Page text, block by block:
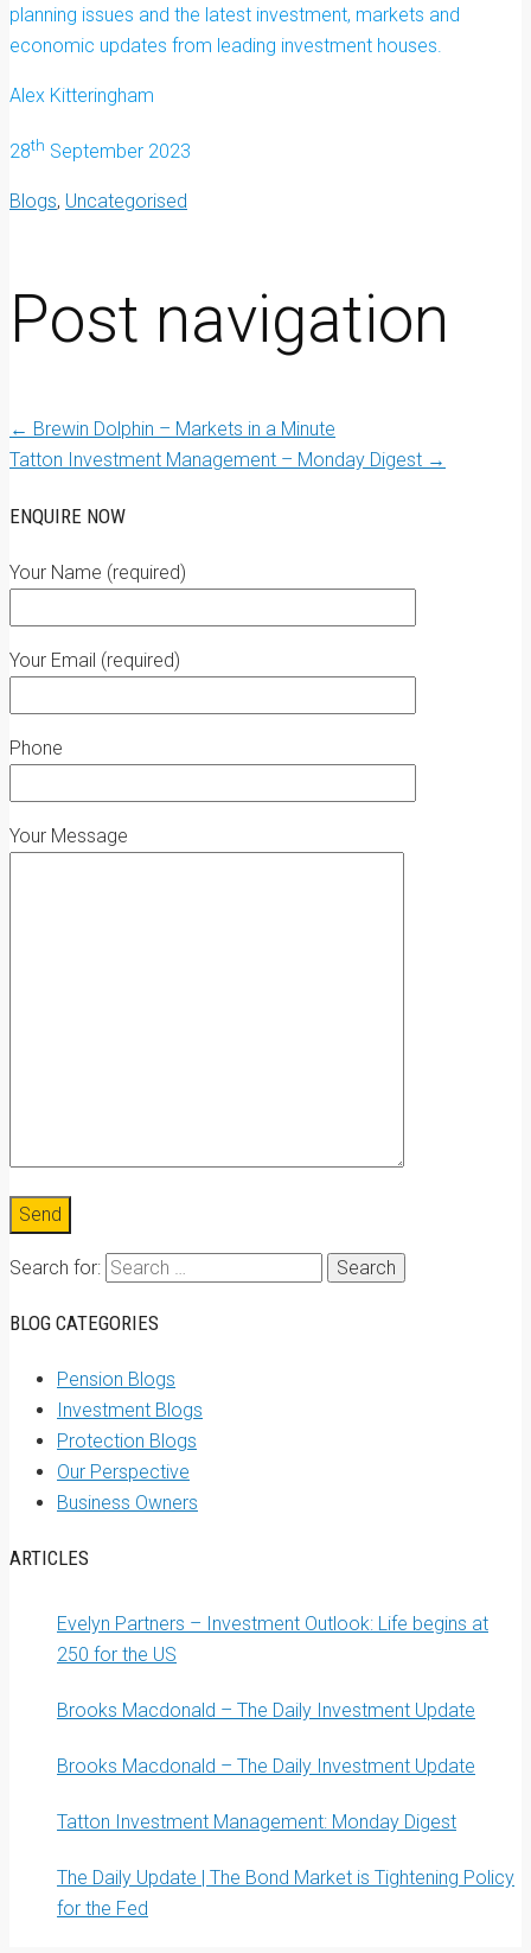
planning issues and the latest investment, markets and
economic updates from leading investment houses.
Alex Kitteringham
28th September 2023
Blogs, Uncategorised
Post navigation
← Brewin Dolphin – Markets in a Minute
Tatton Investment Management – Monday Digest →
ENQUIRE NOW
Your Name (required)
Your Email (required)
Phone
Your Message
Search for:
BLOG CATEGORIES
Pension Blogs
Investment Blogs
Protection Blogs
Our Perspective
Business Owners
ARTICLES
Evelyn Partners – Investment Outlook: Life begins at
250 for the US
Brooks Macdonald – The Daily Investment Update
Brooks Macdonald – The Daily Investment Update
Tatton Investment Management: Monday Digest
The Daily Update | The Bond Market is Tightening Policy
for the Fed